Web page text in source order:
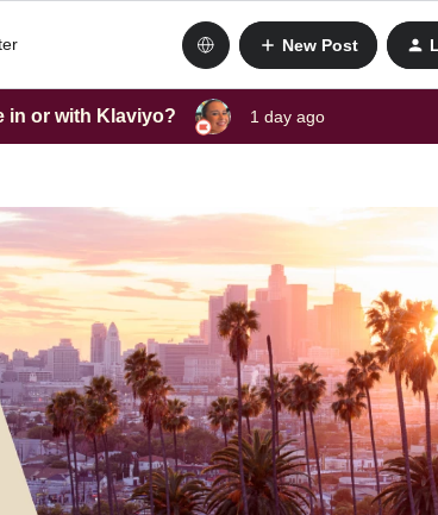
New Post
in or with Klaviyo? 1 day ago